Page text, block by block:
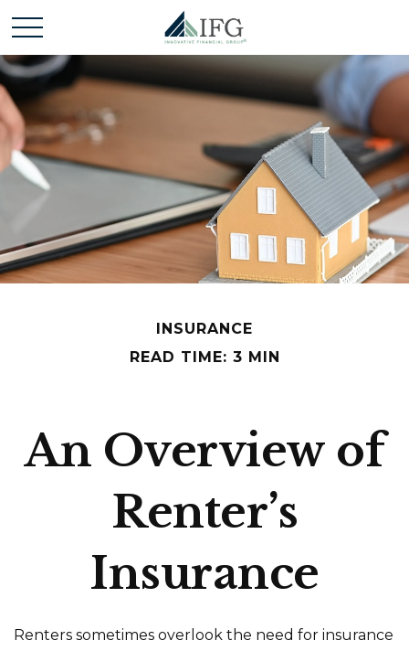
INSURANCE
READ TIME: 3 MIN
An Overview of
Renter’s
Insurance
Renters sometimes overlook the need for insurance